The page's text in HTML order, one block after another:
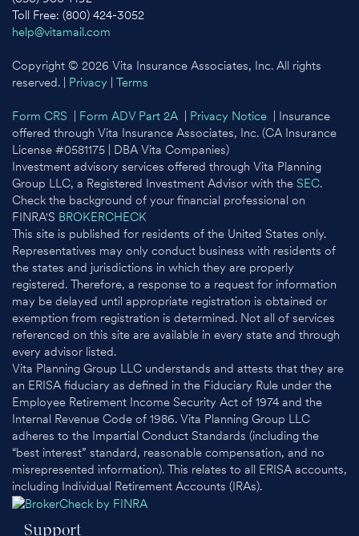
Toll Free: (800) 424-3052
help@vitamail.com
Copyright © 2026 Vita Insurance Associates, Inc. All rights
reserved. | Privacy Terms
Form CRS Form ADV Part 2A Privacy Notice | Insurance
offered through Vita Insurance Associates, Inc. (CA Insurance
License #0581175 | DBA Vita Companies)
Investment advisory services offered through Vita Planning
Group LLC, a Registered Investment Advisor with the SEC.
Check the background of your financial professional on
FINRA'S BROKERCHECK
This site is published for residents of the United States only.
Representatives may only conduct business with residents of
the states and jurisdictions in which they are properly
registered. Therefore, a response to a request for information
may be delayed until appropriate registration is obtained or
exemption from registration is determined. Not all of services
referenced on this site are available in every state and through
every advisor listed.
Vita Planning Group LLC understands and attests that they are
an ERISA fiduciary as defined in the Fiduciary Rule under the
Employee Retirement Income Security Act of 1974 and the
Internal Revenue Code of 1986. Vita Planning Group LLC
adheres to the Impartial Conduct Standards (including the
“best interest” standard, reasonable compensation, and no
misrepresented information). This relates to all ERISA accounts,
including Individual Retirement Accounts (IRAs).
Support